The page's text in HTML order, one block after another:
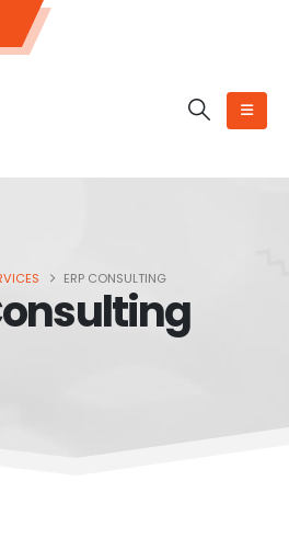
ERP CONSULTING